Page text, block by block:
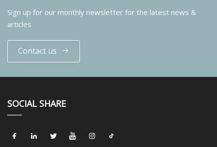
Sign up for our monthly newsletter for the latest news &
articles
Contact us
SOCIAL SHARE